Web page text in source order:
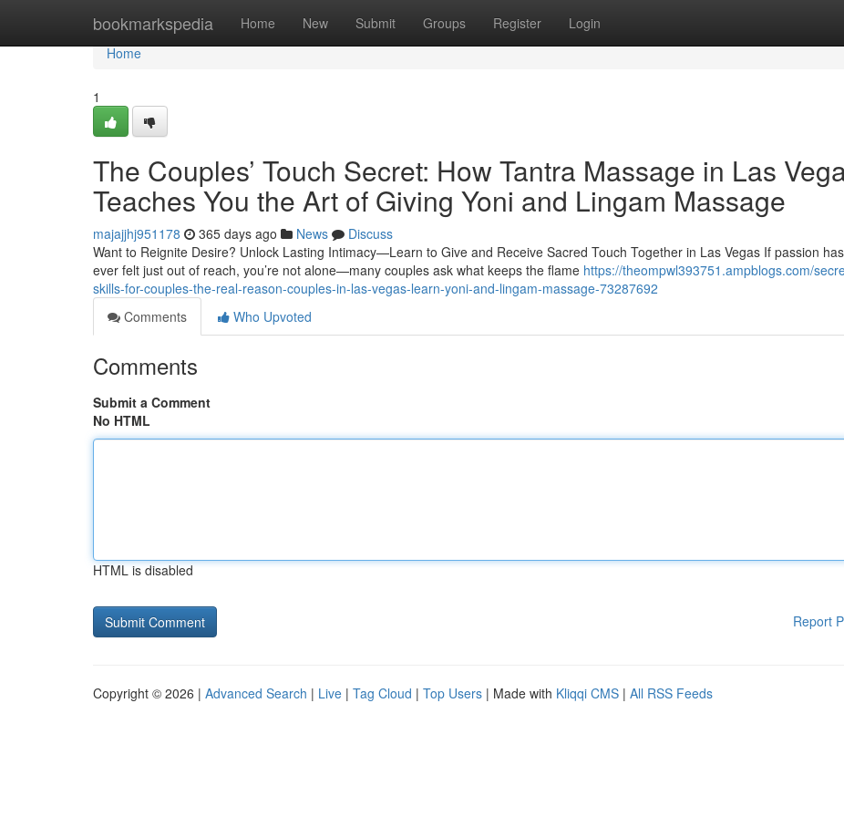
bookmarkspedia Home New Submit Groups Register Login
Home
Home
1
The Couples’ Touch Secret: How Tantra Massage in Las
Teaches You the Art of Giving Yoni and Lingam Massage
majajjhj951178 365 days ago News
Discuss
Want to Reignite Desire? Unlock Lasting Intimacy—Learn to Give and Receive Sacred Touch Together in Las Vegas If passion has
ever felt just out of reach, you’re not alone—many couples ask what keeps the flame https://theompwl393751.ampblogs.com/
skills-for-couples-the-real-reason-couples-in-las-vegas-learn-yoni-and-lingam-massage-73287692
Comments
Who Upvoted
Comments
Submit a Comment
No HTML
HTML is disabled
Report
Copyright © 2026 | Advanced Search | Live | Tag Cloud | Top Users | Made with Kliqqi CMS | All RSS Feeds